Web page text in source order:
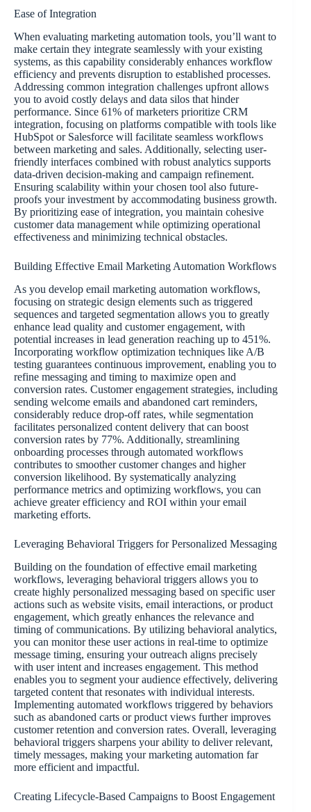
Ease of Integration
When evaluating marketing automation tools, you’ll want to
make certain they integrate seamlessly with your existing
systems, as this capability considerably enhances workflow
efficiency and prevents disruption to established processes.
Addressing common integration challenges upfront allows
you to avoid costly delays and data silos that hinder
performance. Since 61% of marketers prioritize CRM
integration, focusing on platforms compatible with tools like
HubSpot or Salesforce will facilitate seamless workflows
between marketing and sales. Additionally, selecting user-
friendly interfaces combined with robust analytics supports
data-driven decision-making and campaign refinement.
Ensuring scalability within your chosen tool also future-
proofs your investment by accommodating business growth.
By prioritizing ease of integration, you maintain cohesive
customer data management while optimizing operational
effectiveness and minimizing technical obstacles.
Building Effective Email Marketing Automation Workflows
As you develop email marketing automation workflows,
focusing on strategic design elements such as triggered
sequences and targeted segmentation allows you to greatly
enhance lead quality and customer engagement, with
potential increases in lead generation reaching up to 451%.
Incorporating workflow optimization techniques like A/B
testing guarantees continuous improvement, enabling you to
refine messaging and timing to maximize open and
conversion rates. Customer engagement strategies, including
sending welcome emails and abandoned cart reminders,
considerably reduce drop-off rates, while segmentation
facilitates personalized content delivery that can boost
conversion rates by 77%. Additionally, streamlining
onboarding processes through automated workflows
contributes to smoother customer changes and higher
conversion likelihood. By systematically analyzing
performance metrics and optimizing workflows, you can
achieve greater efficiency and ROI within your email
marketing efforts.
Leveraging Behavioral Triggers for Personalized Messaging
Building on the foundation of effective email marketing
workflows, leveraging behavioral triggers allows you to
create highly personalized messaging based on specific user
actions such as website visits, email interactions, or product
engagement, which greatly enhances the relevance and
timing of communications. By utilizing behavioral analytics,
you can monitor these user actions in real-time to optimize
message timing, ensuring your outreach aligns precisely
with user intent and increases engagement. This method
enables you to segment your audience effectively, delivering
targeted content that resonates with individual interests.
Implementing automated workflows triggered by behaviors
such as abandoned carts or product views further improves
customer retention and conversion rates. Overall, leveraging
behavioral triggers sharpens your ability to deliver relevant,
timely messages, making your marketing automation far
more efficient and impactful.
Creating Lifecycle-Based Campaigns to Boost Engagement